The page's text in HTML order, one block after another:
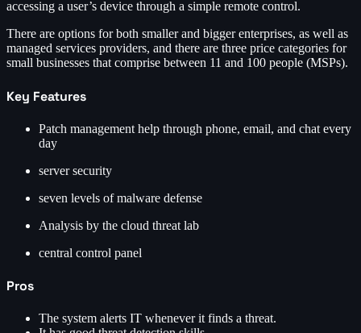
accessing a user’s device through a simple remote control.
There are options for both smaller and bigger enterprises, as well as
managed services providers, and there are three price categories for
small businesses that comprise between 11 and 100 people (MSPs).
Key Features
Patch management help through phone, email, and chat every
day
server security
seven levels of malware defense
Analysis by the cloud threat lab
central control panel
Pros
The system alerts IT whenever it finds a threat.